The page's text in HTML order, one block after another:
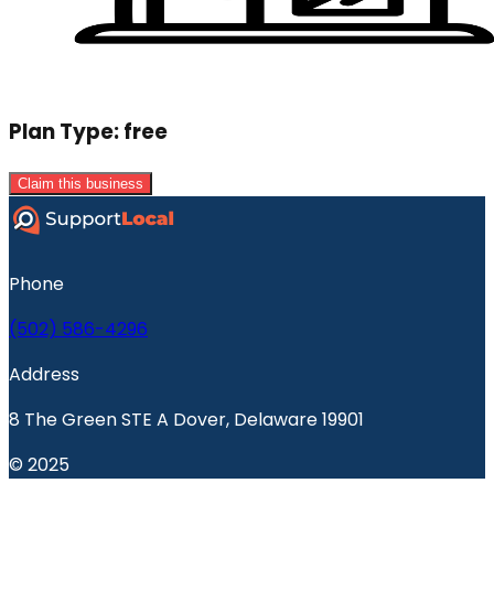
Plan Type:free
Claim this business
Phone
(502) 586-4296
Address
8 The Green STE A Dover, Delaware 19901
© 2025